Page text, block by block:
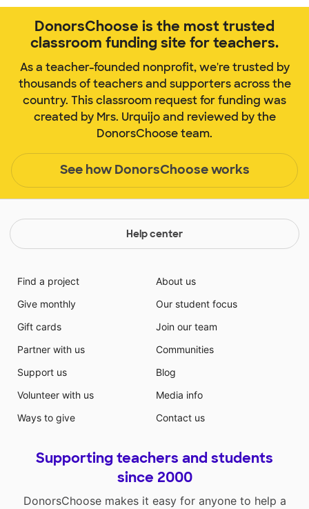
DonorsChoose is the most trusted
classroom funding site for teachers.
As a teacher-founded nonprofit, we're trusted by
thousands of teachers and supporters across the
country. This classroom request for funding was
created by Mrs. Urquijo and reviewed by the
DonorsChoose team.
See how DonorsChoose works
Help center
Find a project
Give monthly
Gift cards
Partner with us
Support us
Volunteer with us
Ways to give
About us
Our student focus
Join our team
Communities
Blog
Media info
Contact us
Supporting teachers and students
since 2000
DonorsChoose makes it easy for anyone to help a